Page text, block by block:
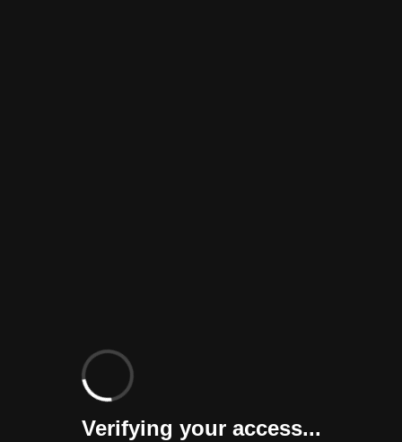
Verifying your access...